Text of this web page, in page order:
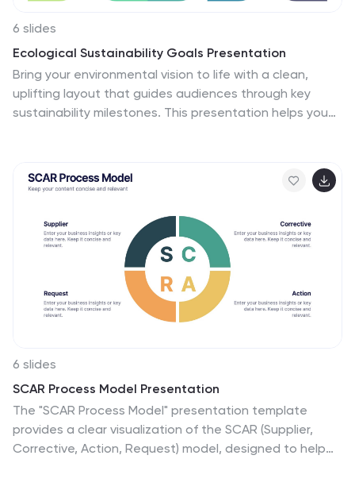
6 slides
Ecological Sustainability Goals Presentation
Bring your environmental vision to life with a clean,
uplifting layout that guides audiences through key
sustainability milestones. This presentation helps you
Keynote, and Google Slides.
6 slides
SCAR Process Model Presentation
The "SCAR Process Model" presentation template
provides a clear visualization of the SCAR (Supplier,
Corrective, Action, Request) model, designed to help